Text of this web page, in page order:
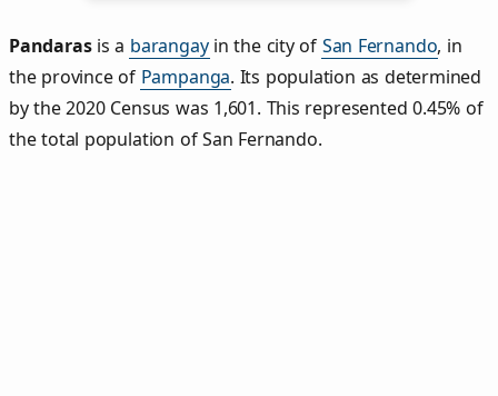
Pandarasis a barangayin the city of San Fernando, in
the province of Pampanga. Its population as determined
by the 2020 Census was 1,601. This represented 0.45% of
the total population of San Fernando.